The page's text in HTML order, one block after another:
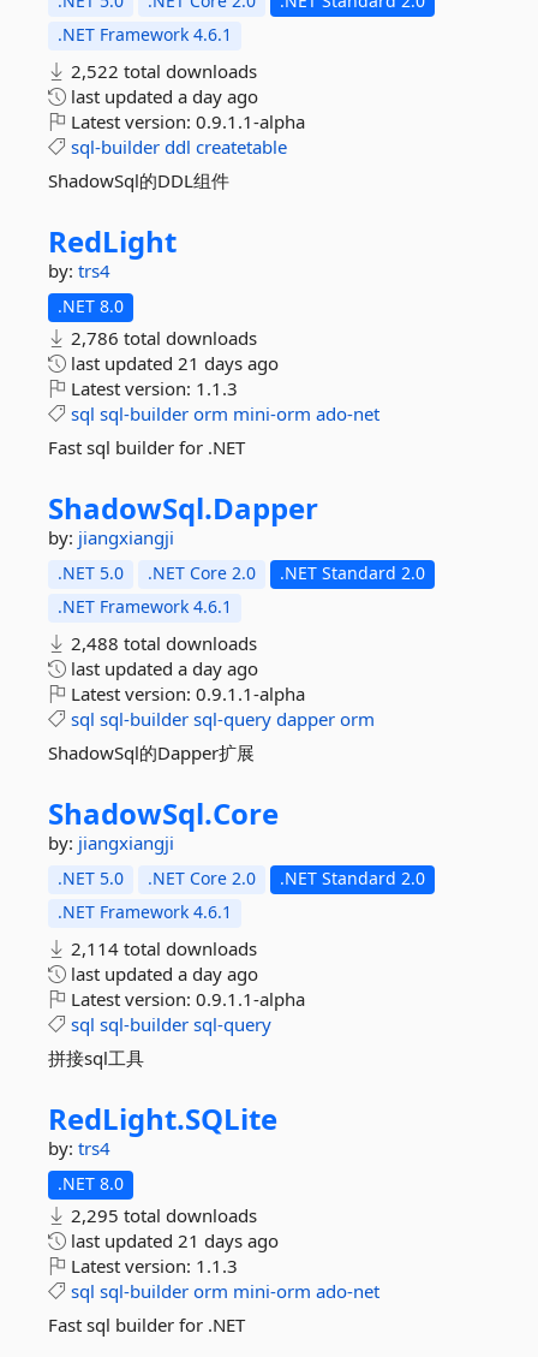
.NET Framework 4.6.1
2,522 total downloads
last updated a day ago
Latest version: 0.9.1.1-alpha
sql-builder ddl createtable
ShadowSql的DDL组件
RedLight
by: trs4
.NET 8.0
2,786 total downloads
last updated 21 days ago
Latest version: 1.1.3
sql sql-builder orm mini-orm ado-net
Fast sql builder for .NET
ShadowSql.Dapper
by: jiangxiangji
.NET 5.0 .NET Core 2.0
.NET Standard 2.0
.NET Framework 4.6.1
2,488 total downloads
last updated a day ago
Latest version: 0.9.1.1-alpha
sql sql-builder sql-query dapper orm
ShadowSql的Dapper扩展
ShadowSql.Core
by: jiangxiangji
.NET 5.0 .NET Core 2.0
.NET Standard 2.0
.NET Framework 4.6.1
2,114 total downloads
last updated a day ago
Latest version: 0.9.1.1-alpha
sql sql-builder sql-query
拼接sql工具
RedLight.SQLite
by: trs4
.NET 8.0
2,295 total downloads
last updated 21 days ago
Latest version: 1.1.3
sql sql-builder orm mini-orm ado-net
Fast sql builder for .NET